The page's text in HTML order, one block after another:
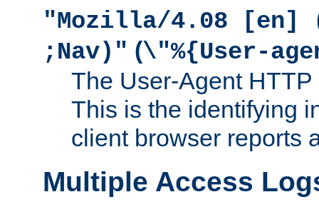
"Mozilla/4.08 [en]
;Nav)" (\"%{User-
The User-Agent
This is the identifying
client browser reports
Multiple Access